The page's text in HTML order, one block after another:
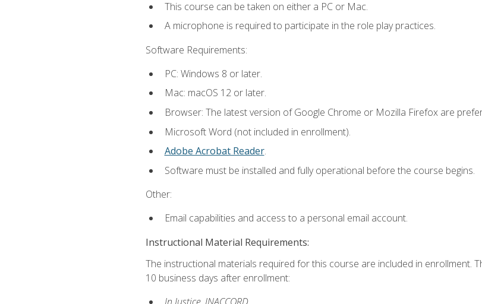
This course can be taken on either a PC or Mac.
A microphone is required to participate in the role play practices.
Software Requirements:
PC: Windows 8 or later.
Mac: macOS 12 or later.
Browser: The latest version of Google Chrome or Mozilla Firefox are
Microsoft Word (not included in enrollment).
Adobe Acrobat Reader.
Software must be installed and fully operational before the course begins.
Other:
Email capabilities and access to a personal email account.
Instructional Material Requirements:
The instructional materials required for this course are included in enrollment.
10 business days after enrollment: